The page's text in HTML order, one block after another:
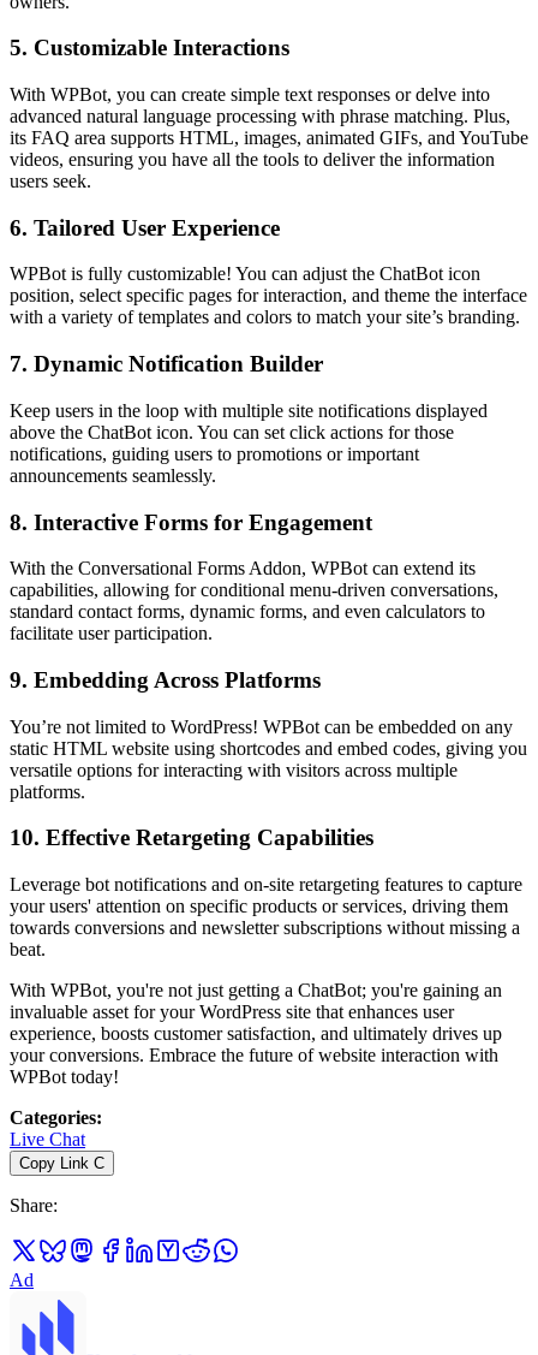
5. Customizable Interactions
With WPBot, you can create simple text responses or delve into
advanced natural language processing with phrase matching. Plus,
its FAQ area supports HTML, images, animated GIFs, and YouTube
videos, ensuring you have all the tools to deliver the information
users seek.
6. Tailored User Experience
WPBot is fully customizable! You can adjust the ChatBot icon
position, select specific pages for interaction, and theme the interface
with a variety of templates and colors to match your site’s branding.
7. Dynamic Notification Builder
Keep users in the loop with multiple site notifications displayed
above the ChatBot icon. You can set click actions for those
notifications, guiding users to promotions or important
announcements seamlessly.
8. Interactive Forms for Engagement
With the Conversational Forms Addon, WPBot can extend its
capabilities, allowing for conditional menu-driven conversations,
standard contact forms, dynamic forms, and even calculators to
facilitate user participation.
9. Embedding Across Platforms
You’re not limited to WordPress! WPBot can be embedded on any
static HTML website using shortcodes and embed codes, giving you
versatile options for interacting with visitors across multiple
platforms.
10. Effective Retargeting Capabilities
Leverage bot notifications and on-site retargeting features to capture
your users' attention on specific products or services, driving them
towards conversions and newsletter subscriptions without missing a
beat.
With WPBot, you're not just getting a ChatBot; you're gaining an
invaluable asset for your WordPress site that enhances user
experience, boosts customer satisfaction, and ultimately drives up
your conversions. Embrace the future of website interaction with
WPBot today!
Categories:
Live Chat
Copy Link C
Share:
Ad